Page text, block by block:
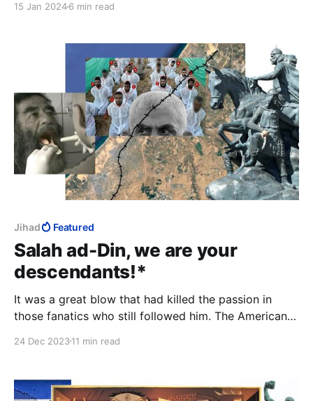
15 Jan 20246 min read
Jihad Featured
Salah ad-Din, we are your
descendants!*
It was a great blow that had killed the passion in
those fanatics who still followed him. The Americans
era.
24 Dec 202311 min read